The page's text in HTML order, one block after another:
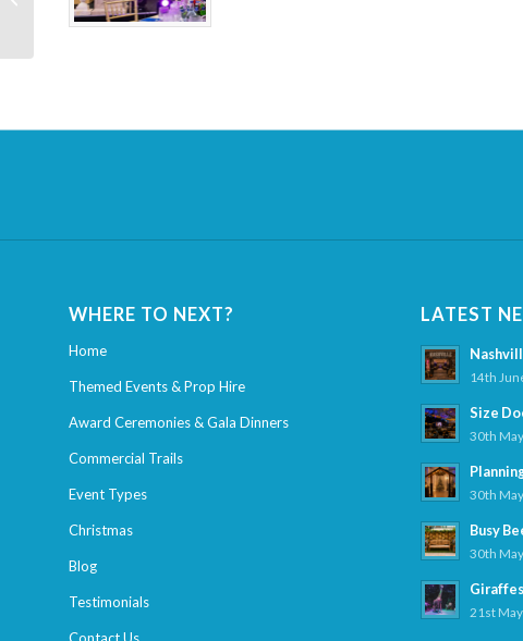
WHERE TO NEXT?
Home
Themed Events & Prop Hire
Award Ceremonies & Gala Dinners
Commercial Trails
Event Types
Christmas
Blog
Testimonials
LATEST
14th
Size
30th
30th
Busy
30th
21st
Turned